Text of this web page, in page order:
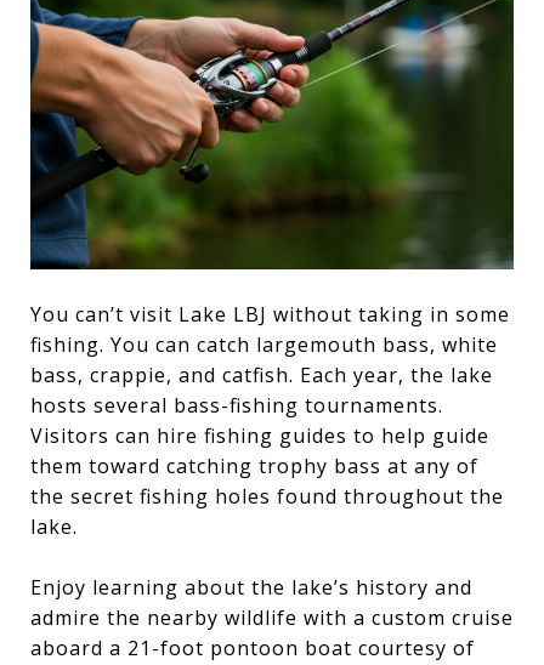
You can’t visit Lake LBJ without taking in some
fishing. You can catch largemouth bass, white
bass, crappie, and catfish. Each year, the lake
hosts several bass-fishing tournaments.
Visitors can hire fishing guides to help guide
them toward catching trophy bass at any of
the secret fishing holes found throughout the
lake.
Enjoy learning about the lake’s history and
admire the nearby wildlife with a custom cruise
aboard a 21-foot pontoon boat courtesy of